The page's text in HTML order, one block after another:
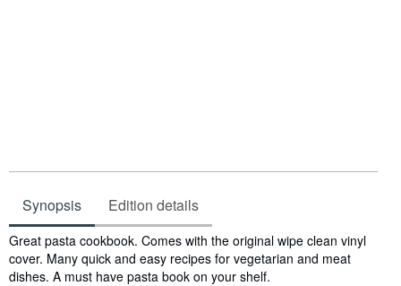
Synopsis Edition details
Synopsis
Great pasta cookbook. Comes with the original wipe clean vinyl
cover. Many quick and easy recipes for vegetarian and meat
dishes. A must have pasta book on your shelf.